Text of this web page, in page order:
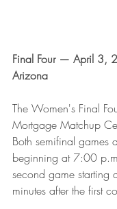
Final Four — April 3,
Arizona
The Women's Final
Mortgage Matchup
Both semifinal games
beginning at 7:00
second game starting
minutes after the first